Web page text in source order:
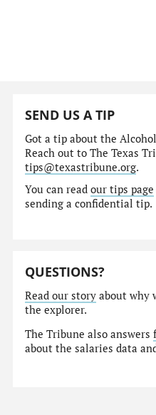
SEND US A TIP
Got a tip about the
Reach out to The Texas
tips@texastribune.org.
You can readour tips page
sending a confidential tip.
QUESTIONS?
Read our story about why
the explorer.
The Tribune also answers
about the salaries data